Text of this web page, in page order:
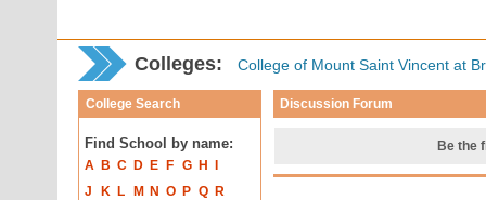
Colleges: College of Mount Saint Vincent at
College Search
Find School by name:
A B C D E F G H
J
K L M N O P Q
R
Discussion Forum
Be the